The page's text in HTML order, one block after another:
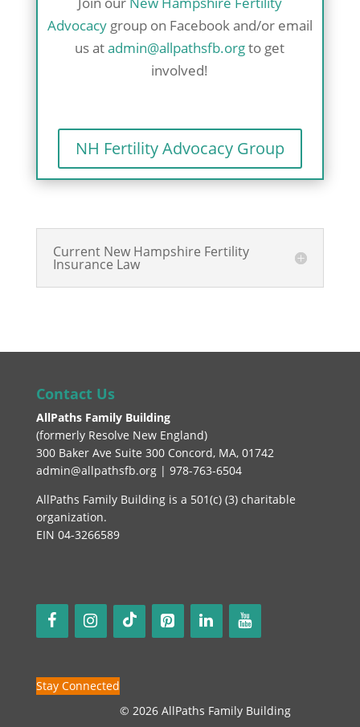
Advocacygroup on Facebook and/or email
us atadmin@allpathsfb.orgto get
involved!
NH Fertility Advocacy Group
Current New Hampshire Fertility
Insurance Law
Contact Us
AllPaths Family Building
(formerly Resolve New England)
300 Baker Ave Suite 300 Concord, MA, 01742
admin@allpathsfb.org | 978-763-6504
AllPaths Family Building is a 501(c) (3) charitable
organization.
EIN 04-3266589
Stay Connected
© 2026 AllPaths Family Building